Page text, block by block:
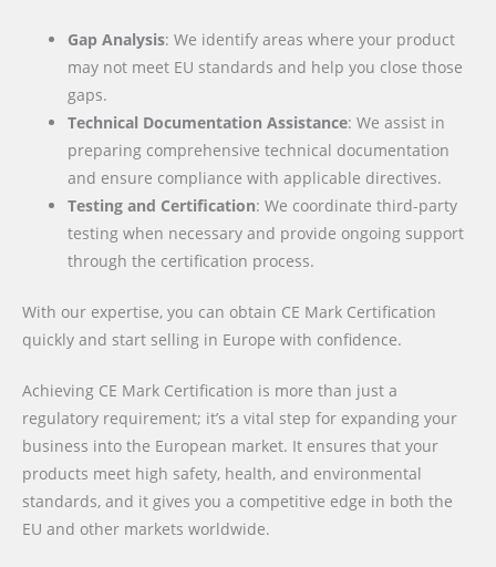
Gap Analysis: We identify areas where your product
may not meet EU standards and help you close those
gaps.
Technical Documentation Assistance: We assist in
preparing comprehensive technical documentation
and ensure compliance with applicable directives.
Testing and Certification: We coordinate third-party
testing when necessary and provide ongoing support
through the certification process.
With our expertise, you can obtain CE Mark Certification
quickly and start selling in Europe with confidence.
Achieving CE Mark Certification is more than just a
regulatory requirement; it’s a vital step for expanding your
business into the European market. It ensures that your
products meet high safety, health, and environmental
standards, and it gives you a competitive edge in both the
EU and other markets worldwide.